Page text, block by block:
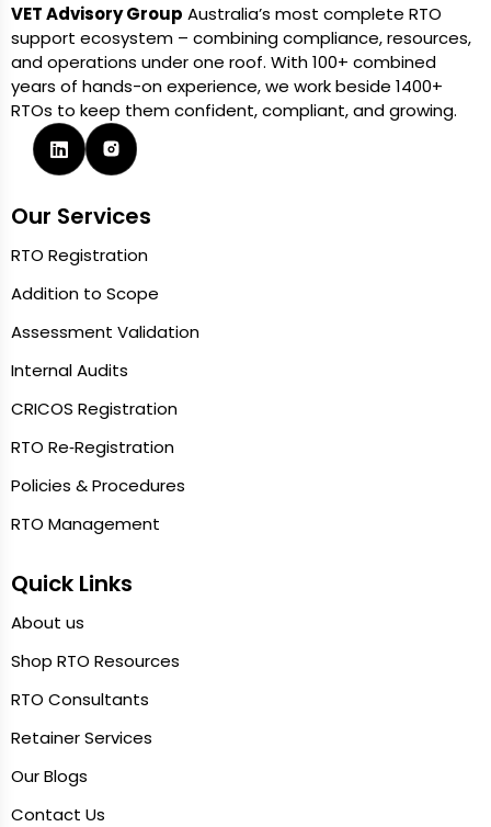
VET Advisory Group Australia’s most complete RTO
support ecosystem – combining compliance, resources,
and operations under one roof. With 100+ combined
years of hands-on experience, we work beside 1400+
RTOs to keep them confident, compliant, and growing.
Our Services
RTO Registration
Addition to Scope
Assessment Validation
Internal Audits
CRICOS Registration
RTO Re‑Registration
Policies & Procedures
RTO Management
Quick Links
About us
Shop RTO Resources
RTO Consultants
Retainer Services
Our Blogs
Contact Us